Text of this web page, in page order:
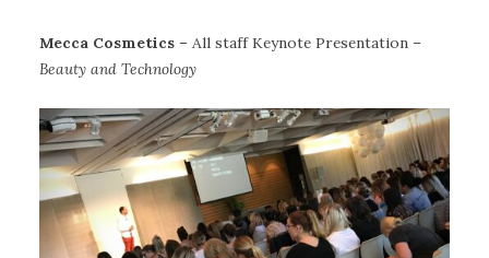
Mecca Cosmetics – All staff Keynote Presentation –
Beauty and Technology